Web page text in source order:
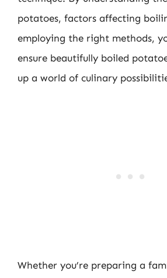
potatoes, factors affecting
employing the right methods,
ensure beautifully boiled
up a world of culinary
Whether you’re preparing a